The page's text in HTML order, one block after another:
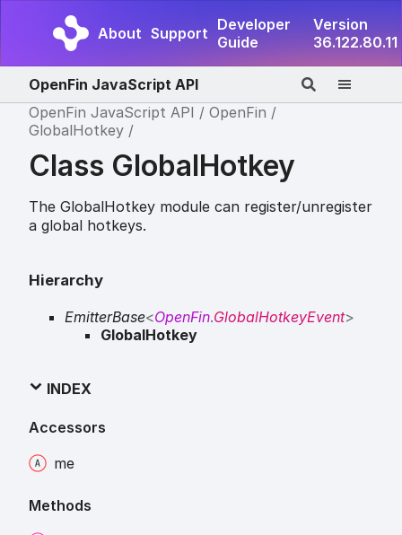
About Support Developer
Guide
Version
36.122.80.11
OpenFin JavaScript API
OpenFin JavaScript API
OpenFin
GlobalHotkey
Class GlobalHotkey
The GlobalHotkey module can register/unregister
a global hotkeys.
Hierarchy
EmitterBase<OpenFin.GlobalHotkeyEvent>
GlobalHotkey
INDEX
Accessors
me
Methods